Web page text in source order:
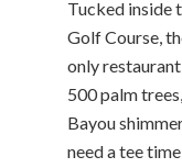
Tucked inside
Golf Course,
only
500 palm
Bayou
need a tee